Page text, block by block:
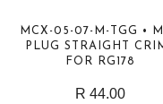
MCX-05-07-M-TGG •
PLUG STRAIGHT
FOR RG178
R 44.00